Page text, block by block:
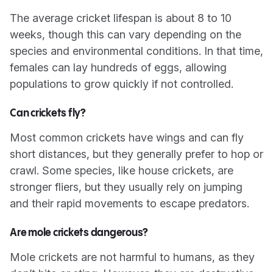
The average cricket lifespan is about 8 to 10
weeks, though this can vary depending on the
species and environmental conditions. In that time,
females can lay hundreds of eggs, allowing
populations to grow quickly if not controlled.
Can crickets fly?
Most common crickets have wings and can fly
short distances, but they generally prefer to hop or
crawl. Some species, like house crickets, are
stronger fliers, but they usually rely on jumping
and their rapid movements to escape predators.
Are mole crickets dangerous?
Mole crickets are not harmful to humans, as they